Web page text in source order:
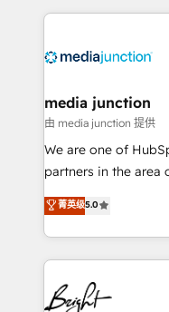
methodologies. As
offer unparalleled insights.
Mexico, USA, and
hundred successful
rooted in RevOps
training, planning,
inbound marketing
understanding,
competitive market.
media junction
由 media junction 提供
We are one of
partners in the area
design &
implementations for
companies. We are woman-owned, powered by
coffee, and we ❤️ dogs. We produce
work for our clients. 🏆2023 Technical Expertise
Impact Award
菁英级5.0